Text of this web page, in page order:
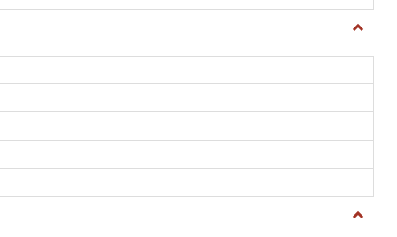
Toggle
Toggle